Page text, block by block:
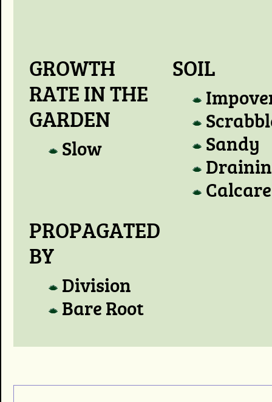
GROWTH
RATE IN THE
GARDEN
Slow
SOIL
Sandy
PROPAGATED
BY
Division
Bare Root